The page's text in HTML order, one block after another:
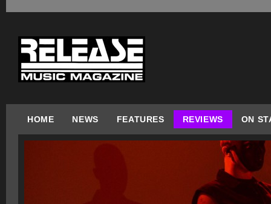
HOME NEWS FEATURES REVIEWS ON